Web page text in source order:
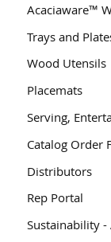
Acaciaware™
Trays and
Wood Utensils
Placemats
Serving,
Catalog Order
Distributors
Rep Portal
Sustainability -